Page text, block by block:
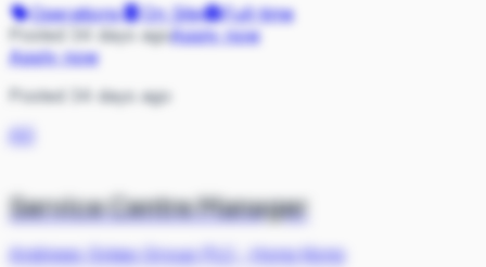
Operations
On Site
Full-time
Posted 34 days agoApply now
Apply now
Posted 34 days ago
AS
Service Centre Manager
Andrews Sykes Group PLC
Hong Kong